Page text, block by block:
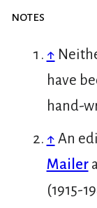
notes
↑
have
hand-
↑ An
Mailer
(1915-